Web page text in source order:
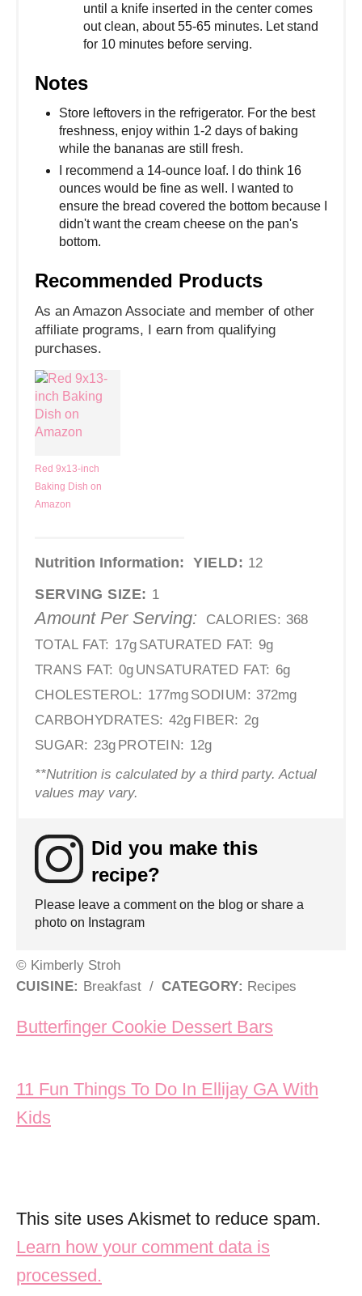
until a knife inserted in the center comes
out clean, about 55-65 minutes. Let stand
for 10 minutes before serving.
Notes
Store leftovers in the refrigerator. For the best
freshness, enjoy within 1-2 days of baking
while the bananas are still fresh.
I recommend a 14-ounce loaf. I do think 16
ounces would be fine as well. I wanted to
ensure the bread covered the bottom because I
didn't want the cream cheese on the pan's
bottom.
Recommended Products
As an Amazon Associate and member of other
affiliate programs, I earn from qualifying
purchases.
Red 9x13-inch
Baking Dish on
Amazon
Nutrition Information: YIELD: 12
SERVING SIZE: 1
Amount Per Serving: CALORIES: 368
TOTAL FAT: 17g SATURATED FAT: 9g
TRANS FAT: 0g UNSATURATED FAT: 6g
CHOLESTEROL: 177mg SODIUM: 372mg
CARBOHYDRATES: 42g FIBER: 2g
SUGAR: 23g PROTEIN: 12g
**Nutrition is calculated by a third party. Actual
values may vary.
Did you make this
recipe?
Please leave a comment on the blog or share a
photo on Instagram
© Kimberly Stroh
CUISINE: Breakfast / CATEGORY: Recipes
Post navigation
Butterfinger Cookie Dessert Bars
11 Fun Things To Do In Ellijay GA With
Kids
This site uses Akismet to reduce spam.
Learn how your comment data is
processed.